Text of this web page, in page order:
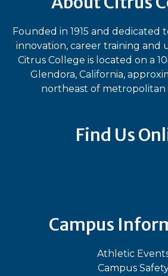
Founded in 1915 and dedicated
innovation, career training and
Citrus College is located on a
Glendora, California,
northeast of metropolitan
Find Us
Campus
Athletic
Campus